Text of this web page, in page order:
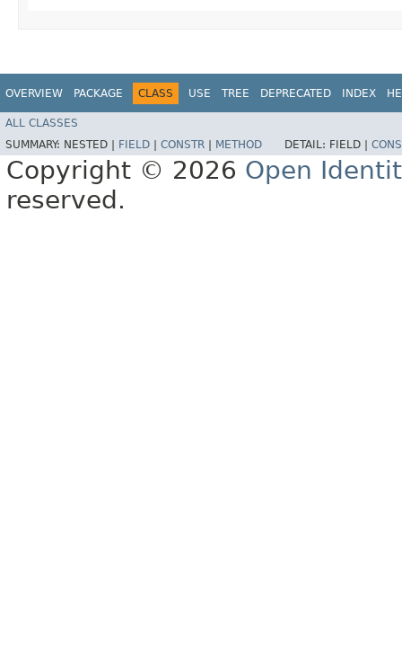
OVERVIEW PACKAGE CLASS USE TREE DEPRECATED INDEX
ALL CLASSES
SUMMARY: NESTED | FIELD CONSTR METHOD DETAIL: FIELD |
Copyright © 2026 Open
reserved.